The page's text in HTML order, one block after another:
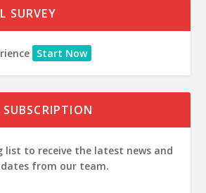
SURVEY
Start Now
list to receive the latest news and
from our team.